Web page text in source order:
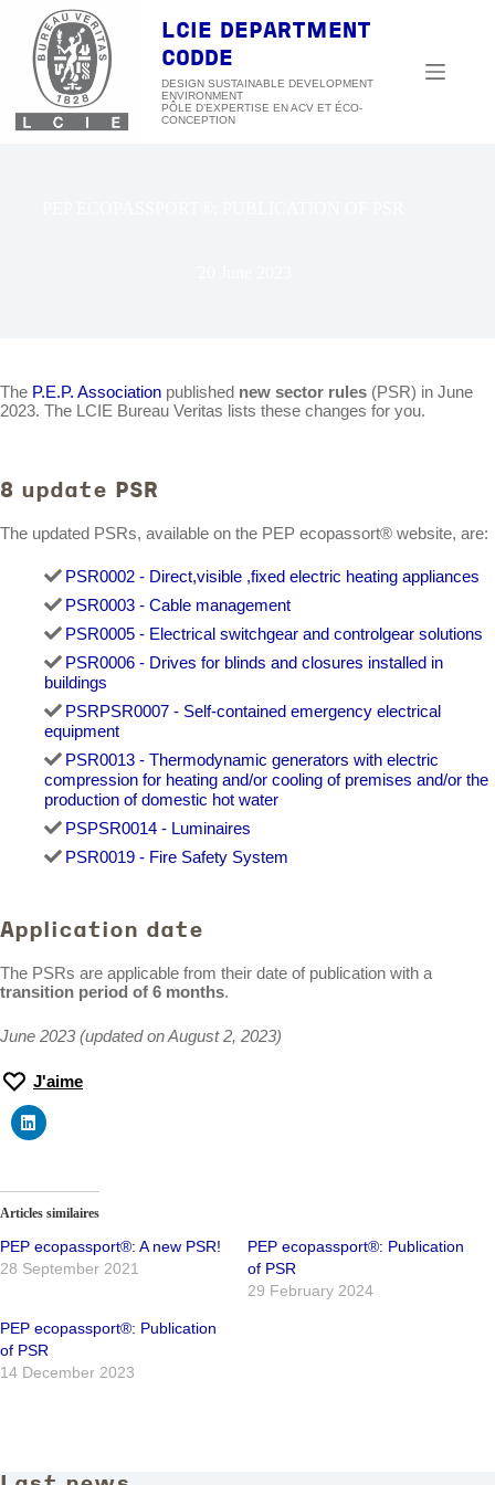
content
LCIE DEPARTMENT
CODDE
DESIGN SUSTAINABLE DEVELOPMENT
ENVIRONMENT
The P.E.P. Association published new sector rules (PSR) in June
2023. The LCIE Bureau Veritas lists these changes for you.
8 update PSR
The updated PSRs, available on the PEP ecopassort® website, are:
PSR0002 - Direct,visible ,fixed electric heating appliances
PSR0003 - Cable management
PSR0005 - Electrical switchgear and controlgear solutions
PSR0006 - Drives for blinds and closures installed in
buildings
PSRPSR0007 - Self-contained emergency electrical
equipment
PSR0013 - Thermodynamic generators with electric
compression for heating and/or cooling of premises and/or the
production of domestic hot water
PSPSR0014 - Luminaires
PSR0019 - Fire Safety System
Application date
The PSRs are applicable from their date of publication with a
transition period of 6 months.
June 2023 (updated on August 2, 2023)
J'aime
Articles similaires
PEP ecopassport®: A new PSR!
28 September 2021
PEP ecopassport®: Publication
of PSR
29 February 2024
PEP ecopassport®: Publication
of PSR
14 December 2023